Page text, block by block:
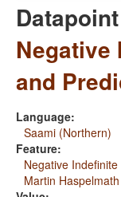
Datapoint
Negative
and
Language:
Saami (Northern)
Feature:
Negative
Martin Haspelmath